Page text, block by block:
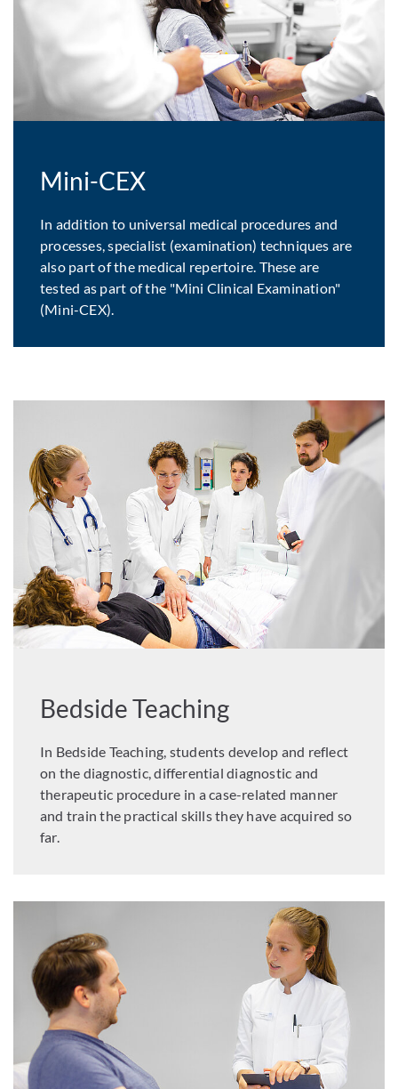
Mini-CEX
In addition to universal medical procedures and
processes, specialist (examination) techniques are
also part of the medical repertoire. These are
tested as part of the "Mini Clinical Examination"
(Mini-CEX).
Bedside Teaching
In Bedside Teaching, students develop and reflect
on the diagnostic, differential diagnostic and
therapeutic procedure in a case-related manner
and train the practical skills they have acquired so
far.